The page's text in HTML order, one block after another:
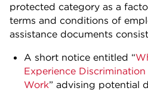
protected category as a
terms and conditions of
assistance documents
A short notice entitled “
Experience
Work” advising potential